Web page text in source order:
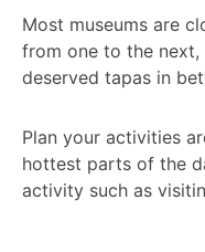
Most museums are
from one to the
deserved tapas in
Plan your activities
hottest parts of the
activity such as